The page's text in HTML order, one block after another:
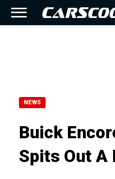
NEWS
Buick
Spits Out A